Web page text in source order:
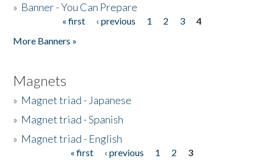
» Banner - You Can Prepare
« first ‹ previous 1 2 3
4
More Banners »
Magnets
» Magnet triad - Japanese
» Magnet triad - Spanish
» Magnet triad - English
« first ‹ previous 1 2
3